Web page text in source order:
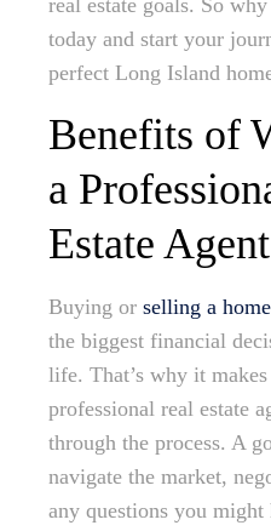
real estate goals. So
today and start your
perfect Long Island
Benefits of
a
Estate Agent
Buying or selling a
the biggest financial
life. That’s why it
professional real estate
through the process. A
navigate the market,
any questions you might